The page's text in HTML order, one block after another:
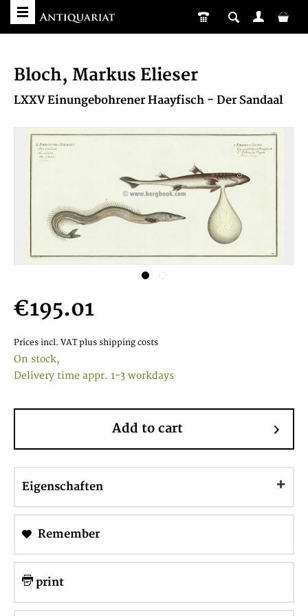
Bloch, Markus Elieser
LXXV Einungebohrener Haayfisch - Der Sandaal
€195.01
Prices incl. VAT plus shipping costs
On stock,
Delivery time appr. 1-3 workdays
Add to cart
Eigenschaften
Remember
print